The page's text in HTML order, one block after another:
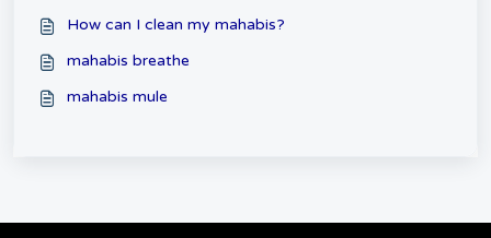
How can I clean my mahabis?
mahabis breathe
mahabis mule